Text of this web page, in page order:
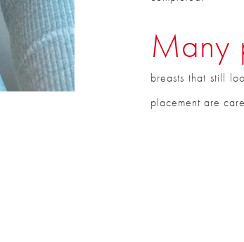
Many
breasts that still
placement are